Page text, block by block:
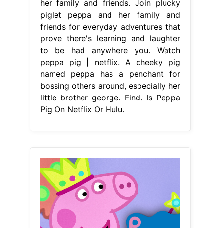
her family and friends. Join plucky
piglet peppa and her family and
friends for everyday adventures that
prove there's learning and laughter
to be had anywhere you. Watch
peppa pig | netflix. A cheeky pig
named peppa has a penchant for
bossing others around, especially her
little brother george. Find. Is Peppa
Pig On Netflix Or Hulu.